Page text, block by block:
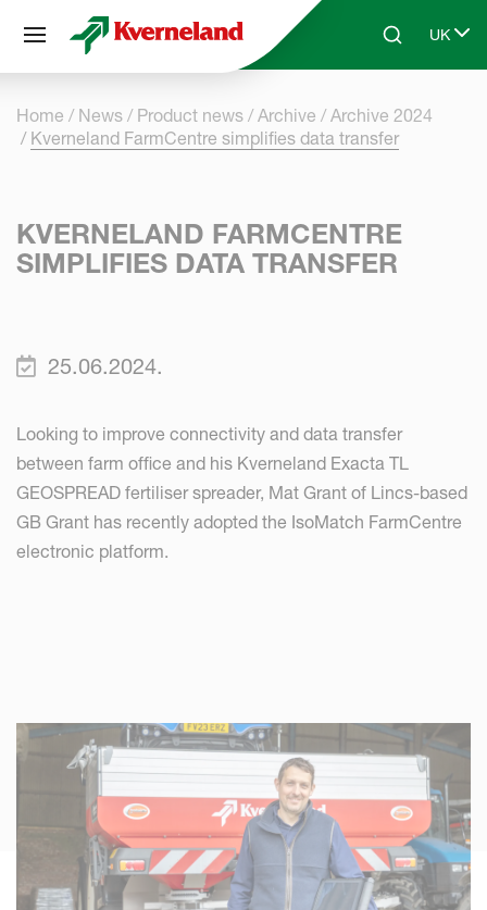
Skip to main contentSearchUK
Select
Home News Product news Archive
Archive 2024
Kverneland FarmCentre simplifies data transfer
KVERNELAND FARMCENTRE
SIMPLIFIES DATA TRANSFER
25.06.2024.
Looking to improve connectivity and data transfer
between farm office and his Kverneland Exacta TL
GEOSPREAD fertiliser spreader, Mat Grant of Lincs-based
GB Grant has recently adopted the IsoMatch FarmCentre
electronic platform.
Cookies management panel